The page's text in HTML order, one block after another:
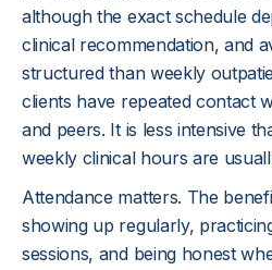
although the exact schedule
clinical recommendation, and
structured than weekly
clients have repeated contact
and peers. It is less intensive
weekly clinical hours are
Attendance matters. The
showing up regularly,
sessions, and being honest